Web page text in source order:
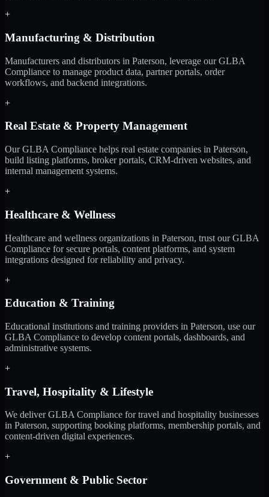
+
Manufacturing & Distribution
Manufacturers and distributors in Paterson, leverage our GLBA
Compliance to manage product data, partner portals, order
workflows, and backend integrations.
+
Real Estate & Property Management
Our GLBA Compliance helps real estate companies in Paterson,
build listing platforms, broker portals, CRM-driven websites, and
internal management systems.
+
Healthcare & Wellness
Healthcare and wellness organizations in Paterson, trust our GLBA
Compliance for secure portals, content platforms, and system
integrations designed for reliability and privacy.
+
Education & Training
Educational institutions and training providers in Paterson, use our
GLBA Compliance to develop content portals, dashboards, and
administrative systems.
+
Travel, Hospitality & Lifestyle
We deliver GLBA Compliance for travel and hospitality businesses
in Paterson, supporting booking platforms, membership portals, and
content-driven digital experiences.
+
Government & Public Sector